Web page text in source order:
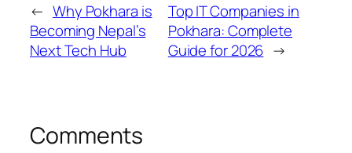
← Why Pokhara is
Becoming Nepal’s
Next Tech Hub
Top IT Companies in
Pokhara: Complete
Guide for 2026 →
Comments